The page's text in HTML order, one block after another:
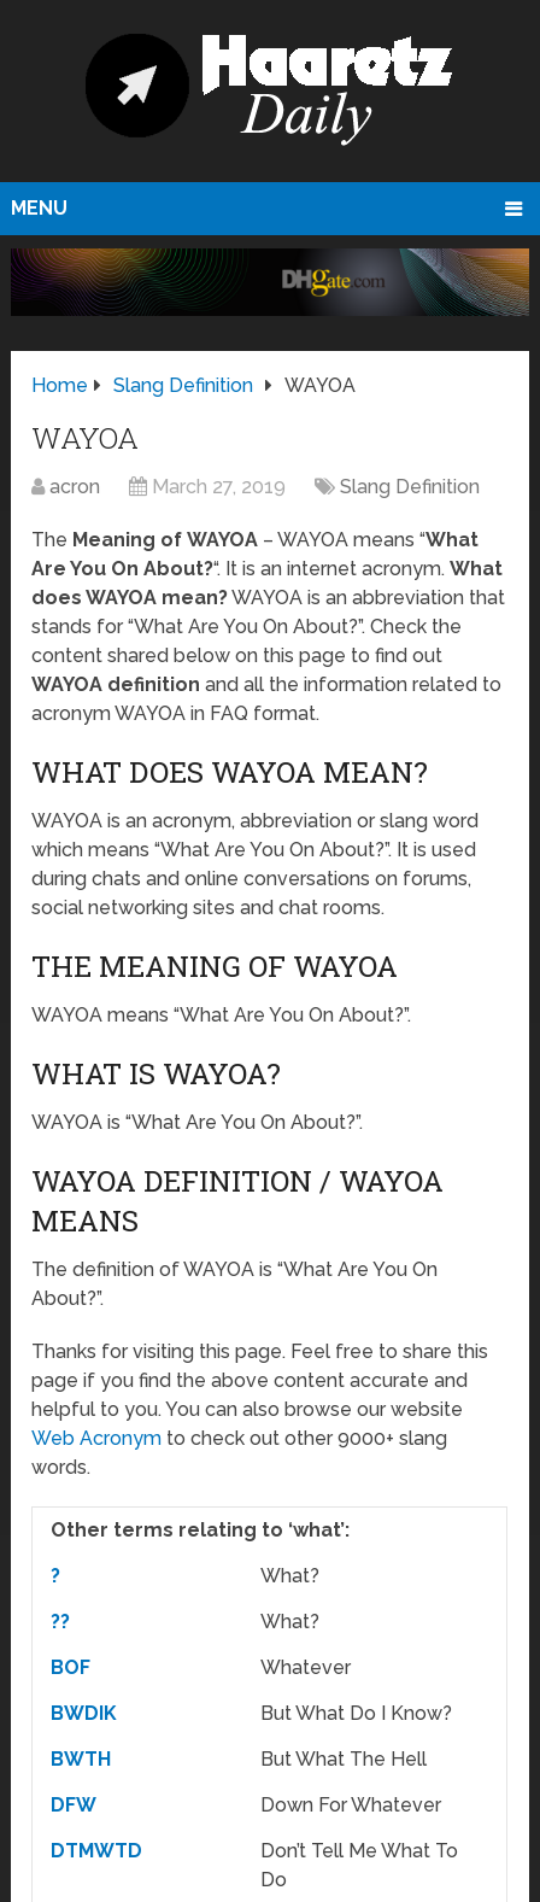
MENU
Home Slang Definition WAYOA
WAYOA
acron March 27, 2019 Slang Definition
The Meaning of WAYOA – WAYOA means “What
Are You On About?“. It is an internet acronym.What
does WAYOA mean?WAYOA is an abbreviation that
stands for “What Are You On About?”. Check the
content shared below on this page to find out
WAYOA definition and all the information related to
acronym WAYOA in FAQ format.
WHAT DOES WAYOA MEAN?
WAYOA is an acronym, abbreviation or slang word
which means “What Are You On About?”. It is used
during chats and online conversations on forums,
social networking sites and chat rooms.
THE MEANING OF WAYOA
WAYOA means “What Are You On About?”.
WHAT IS WAYOA?
WAYOA is “What Are You On About?”.
WAYOA DEFINITION / WAYOA
MEANS
The definition of WAYOA is “What Are You On
About?”.
Thanks for visiting this page. Feel free to share this
page if you find the above content accurate and
helpful to you. You can also browse our website
Web Acronym to check out other 9000+ slang
words.
Other terms relating to ‘what’:
?
What?
??
What?
BOF
Whatever
BWDIK
But What Do I Know?
BWTH
But What The Hell
DFW
Down For Whatever
DTMWTD
Don’t Tell Me What To
Do